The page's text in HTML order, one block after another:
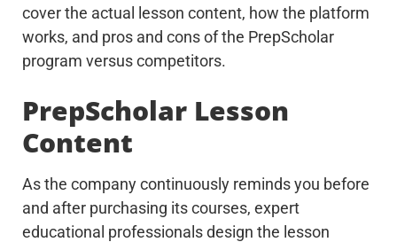
cover the actual lesson content, how the platform
works, and pros and cons of the PrepScholar
program versus competitors.
PrepScholar Lesson
Content
As the company continuously reminds you before
and after purchasing its courses, expert
educational professionals design the lesson